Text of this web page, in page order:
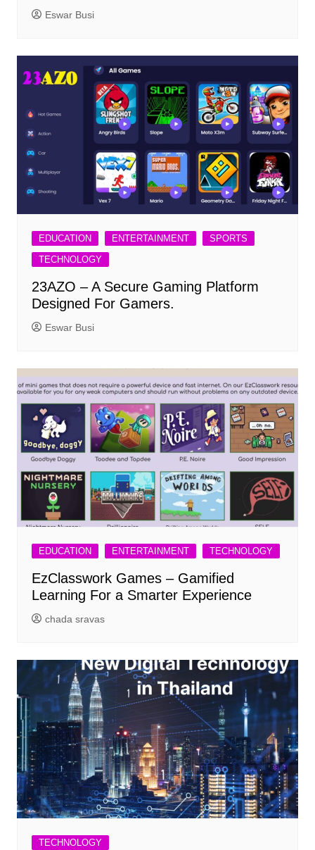
Eswar Busi
EDUCATION ENTERTAINMENT
SPORTS
TECHNOLOGY
23AZO – A Secure Gaming Platform
Designed For Gamers.
Eswar Busi
EDUCATION ENTERTAINMENT TECHNOLOGY
EzClasswork Games – Gamified
Learning For a Smarter Experience
chada sravas
TECHNOLOGY